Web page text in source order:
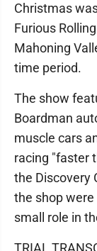
Christmas
Furious
Mahoning
time period.
The show
Boardman
muscle cars
racing "faster
the Discovery
the shop were
small role in
TRIAL